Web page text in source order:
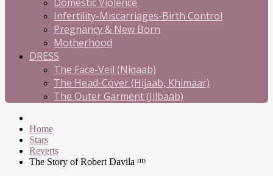
Infertility-Miscarriages-Birth Control
Pregnancy & New Born
Motherhood
DRESS
The Face-Veil (Niqaab)
The Head-Cover (Hijaab, Khimaar)
The Outer Garment (Jilbaab)
Home
Stars
Reverts
The Story of Robert Davila ᴴᴰ